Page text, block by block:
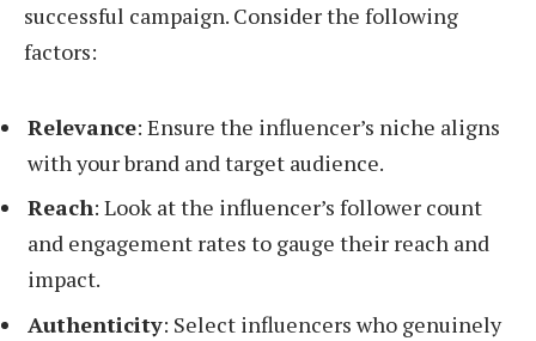
successful campaign. Consider the following
factors:
Relevance: Ensure the influencer’s niche aligns
with your brand and target audience.
Reach: Look at the influencer’s follower count
and engagement rates to gauge their reach and
impact.
Authenticity: Select influencers who genuinely